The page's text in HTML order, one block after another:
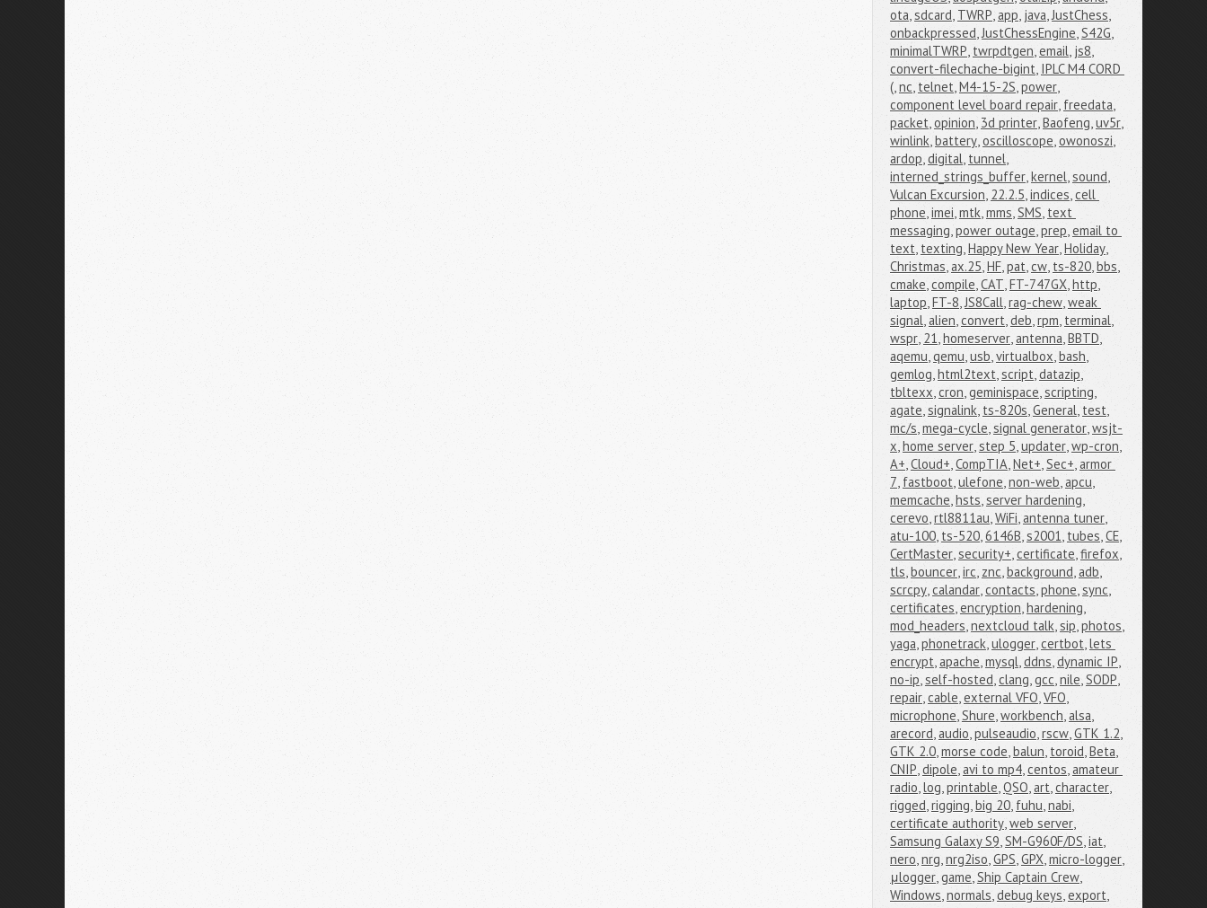
ota,sdcard, TWRP,app, java,JustChess,
onbackpressed,JustChessEngine,S42G,
minimalTWRP, twrpdtgen,email, js8,
convert-filechache-bigint, IPLC M4 CORD
(,nc, telnet,M4-15-2S,power,
component level board repair, freedata,
packet,opinion, 3d printer,Baofeng,uv5r,
winlink,battery,oscilloscope,owonoszi,
ardop,digital, tunnel,
interned_strings_buffer,kernel,sound,
Vulcan Excursion, 22.2.5,indices,cell
phone,imei,mtk,mms,SMS, text
messaging,power outage,prep,email to
text, texting,Happy New Year,Holiday,
Christmas,ax.25,HF,pat,cw, ts-820,bbs,
cmake,compile,CAT,FT-747GX,http,
laptop,FT-8,JS8Call,rag-chew,weak
signal,alien,convert,deb,rpm, terminal,
wspr, 21,homeserver,antenna,BBTD,
aqemu,qemu,usb,virtualbox,bash,
gemlog,html2text,script,datazip,
tbltexx,cron,geminispace,scripting,
agate,signalink, ts-820s,General, test,
mc/s,mega-cycle,signal generator,wsjt-
x,home server,step 5,updater,wp-cron,
A+,Cloud+,CompTIA,Net+,Sec+,armor
7, fastboot,ulefone,non-web,apcu,
memcache,hsts,server hardening,
cerevo,rtl8811au,WiFi,antenna tuner,
atu-100, ts-520,6146B,s2001, tubes,CE,
CertMaster,security+,certificate,firefox,
tls,bouncer,irc, znc,background,adb,
scrcpy,calandar,contacts,phone,sync,
certificates,encryption,hardening,
mod_headers,nextcloud talk,sip,photos,
yaga,phonetrack,ulogger,certbot,lets
encrypt,apache,mysql,ddns,dynamic IP,
no-ip,self-hosted,clang,gcc,nile,SODP,
repair,cable,external VFO,VFO,
microphone,Shure,workbench,alsa,
arecord,audio,pulseaudio,rscw,GTK 1.2,
GTK 2.0,morse code,balun, toroid,Beta,
CNIP,dipole,avi to mp4,centos,amateur
radio,log,printable,QSO,art,character,
rigged,rigging,big 20, fuhu,nabi,
certificate authority,web server,
Samsung Galaxy S9,SM-G960F/DS,iat,
nero,nrg,nrg2iso,GPS,GPX,micro-logger,
μlogger,game,Ship Captain Crew,
Windows,normals,debug keys,export,